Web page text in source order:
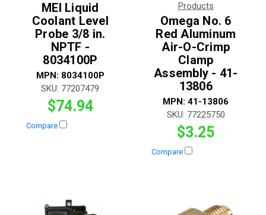
MEI Liquid
Coolant Level
Probe 3/8 in.
NPTF -
8034100P
MPN: 8034100P
SKU: 77207479
$74.94
Compare
Products
Omega No. 6
Red Aluminum
Air-O-Crimp
Clamp
Assembly - 41-
13806
MPN:41-13806
SKU: 77225750
$3.25
Compare